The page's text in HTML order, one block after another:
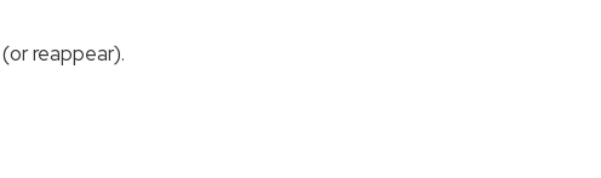
reappear).